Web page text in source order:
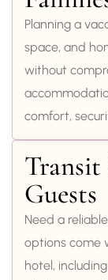
Planning a
space, and
without
comfort,
Guests
Need a
options come
hotel,